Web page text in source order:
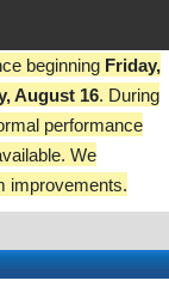
beginning Friday,
August 16. During
performance
We
improvements.